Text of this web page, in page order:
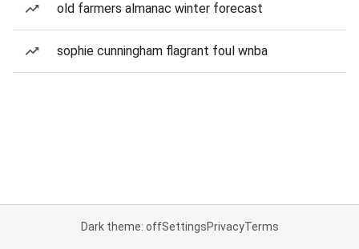
old farmers almanac winter forecast
sophie cunningham flagrant foul wnba
Dark theme: offSettingsPrivacyTerms